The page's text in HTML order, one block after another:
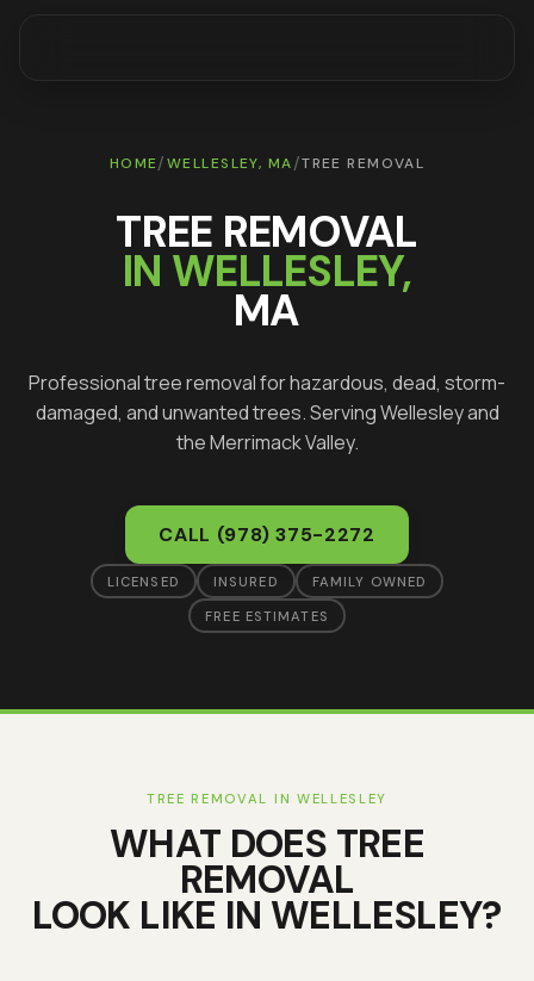
HOME/WELLESLEY, MA/TREE REMOVAL
TREE REMOVAL
IN WELLESLEY,
MA
Professional tree removal for hazardous, dead, storm-
damaged, and unwanted trees. ServingWellesleyand
the Merrimack Valley.
CALL (978) 375-2272
LICENSED INSURED FAMILY OWNED
FREE ESTIMATES
TREE REMOVAL IN WELLESLEY
WHAT DOES TREE
REMOVAL
LOOK LIKE IN WELLESLEY?